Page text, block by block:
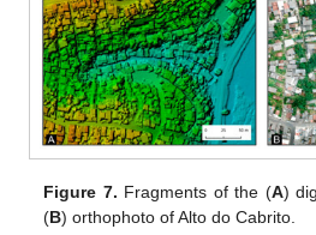
Figure 7. Fragments of the (A)
(B) orthophoto of Alto do Cabrito.